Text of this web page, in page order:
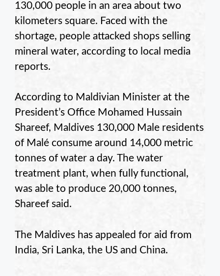
130,000 people in an area about two
kilometers square. Faced with the
shortage, people attacked shops selling
mineral water, according to local media
reports.
According to Maldivian Minister at the
President’s Office Mohamed Hussain
Shareef, Maldives 130,000 Male residents
of Malé consume around 14,000 metric
tonnes of water a day. The water
treatment plant, when fully functional,
was able to produce 20,000 tonnes,
Shareef said.
The Maldives has appealed for aid from
India, Sri Lanka, the US and China.